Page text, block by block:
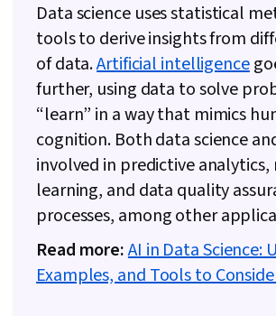
Data science uses statistical
tools to derive insights from
of data.Artificial intelligence
further, using data to solve
“learn” in a way that mimics
cognition. Both data science
involved in predictive analytics,
learning, and data quality
processes, among other
Read more:AI in Data Science:
Examples, and Tools to